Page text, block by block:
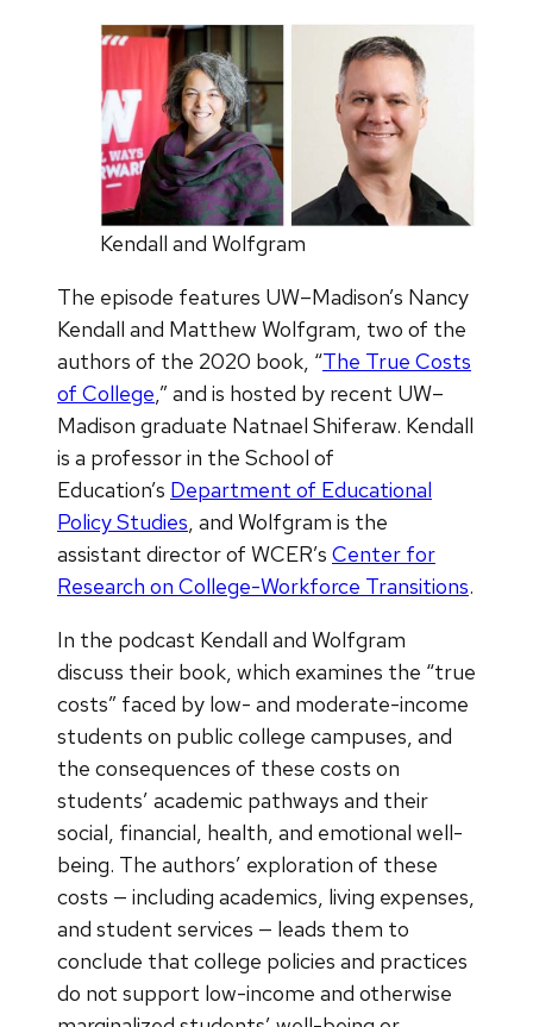
Kendall and Wolfgram
The episode features UW–Madison’s Nancy
Kendall and Matthew Wolfgram, two of the
authors of the 2020 book, “The True Costs
of College,” and is hosted by recent UW–
Madison graduate Natnael Shiferaw. Kendall
is a professor in the School of
Education’s Department of Educational
Policy Studies, and Wolfgram is the
assistant director of WCER’s Center for
Research on College-Workforce Transitions.
In the podcast Kendall and Wolfgram
discuss their book, which examines the “true
costs” faced by low- and moderate-income
students on public college campuses, and
the consequences of these costs on
students’ academic pathways and their
social, financial, health, and emotional well-
being. The authors’ exploration of these
costs — including academics, living expenses,
and student services — leads them to
conclude that college policies and practices
do not support low-income and otherwise